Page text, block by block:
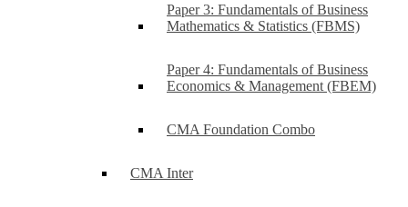
Paper 3: Fundamentals of Business
Mathematics & Statistics (FBMS)
Paper 4: Fundamentals of Business
Economics & Management (FBEM)
CMA Foundation Combo
CMA Inter